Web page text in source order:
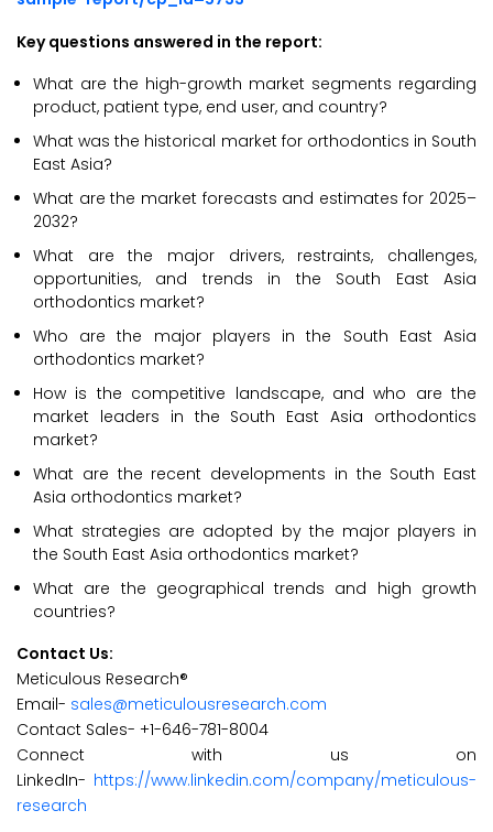
Key questions answered in the report:
What are the high-growth market segments regarding
product, patient type, end user, and country?
What was the historical market for orthodontics in South
East Asia?
What are the market forecasts and estimates for 2025–
2032?
What are the major drivers, restraints, challenges,
opportunities, and trends in the South East Asia
orthodontics market?
Who are the major players in the South East Asia
orthodontics market?
How is the competitive landscape, and who are the
market leaders in the South East Asia orthodontics
market?
What are the recent developments in the South East
Asia orthodontics market?
What strategies are adopted by the major players in
the South East Asia orthodontics market?
What are the geographical trends and high growth
countries?
Contact Us:
Meticulous Research®
Email- sales@meticulousresearch.com
Contact Sales- +1-646-781-8004
Connect with us on
LinkedIn- https://www.linkedin.com/company/meticulous-
research